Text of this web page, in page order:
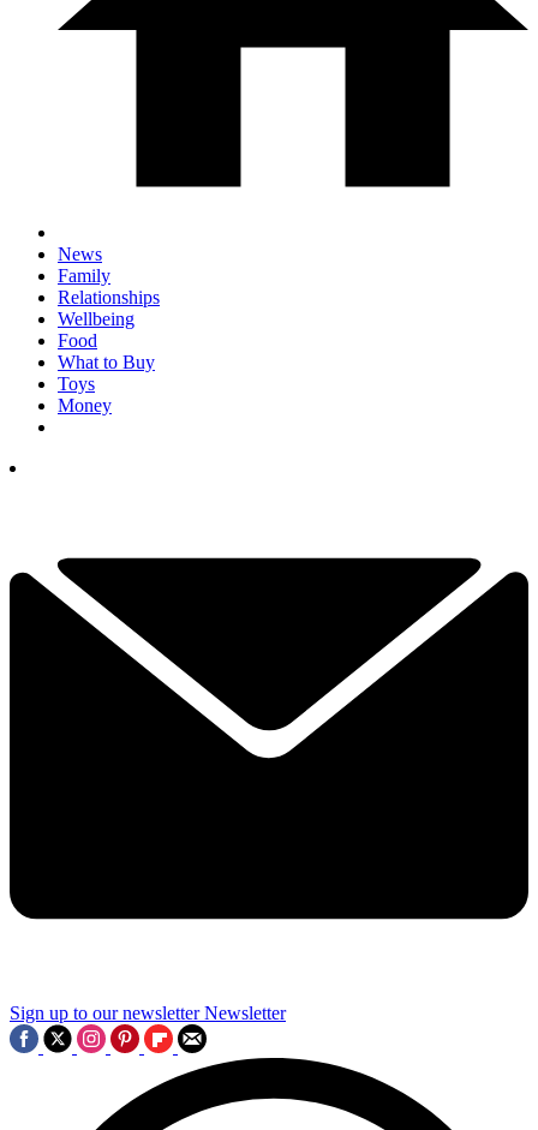
News
Family
Relationships
Wellbeing
Food
What to Buy
Toys
Money
Sign up to our newsletter Newsletter